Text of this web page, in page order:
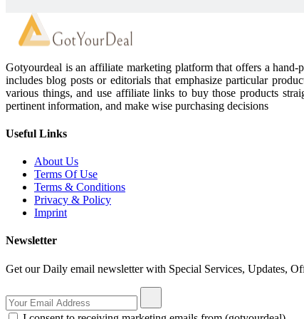
Gotyourdeal is an affiliate marketing platform that offers a hand-
includes blog posts or editorials that emphasize particular
various things, and use affiliate links to buy those products
pertinent information, and make wise purchasing decisions
Useful Links
About Us
Terms Of Use
Terms & Conditions
Privacy & Policy
Imprint
Newsletter
Get our Daily email newsletter with Special Services, Updates,